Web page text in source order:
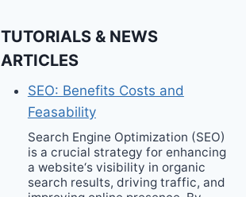
TUTORIALS & NEWS
ARTICLES
SEO: Benefits Costs and
Feasability
Search Engine Optimization (SEO)
is a crucial strategy for enhancing
a website‘s visibility in organic
search results, driving traffic, and